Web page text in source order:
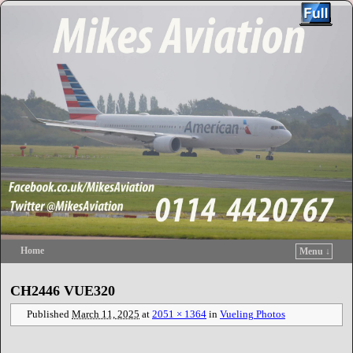
Home
Menu ↓
CH2446 VUE320
Published March 11, 2025 at 2051 × 1364 in Vueling Photos